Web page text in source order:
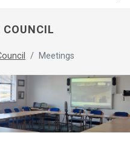
Meetings